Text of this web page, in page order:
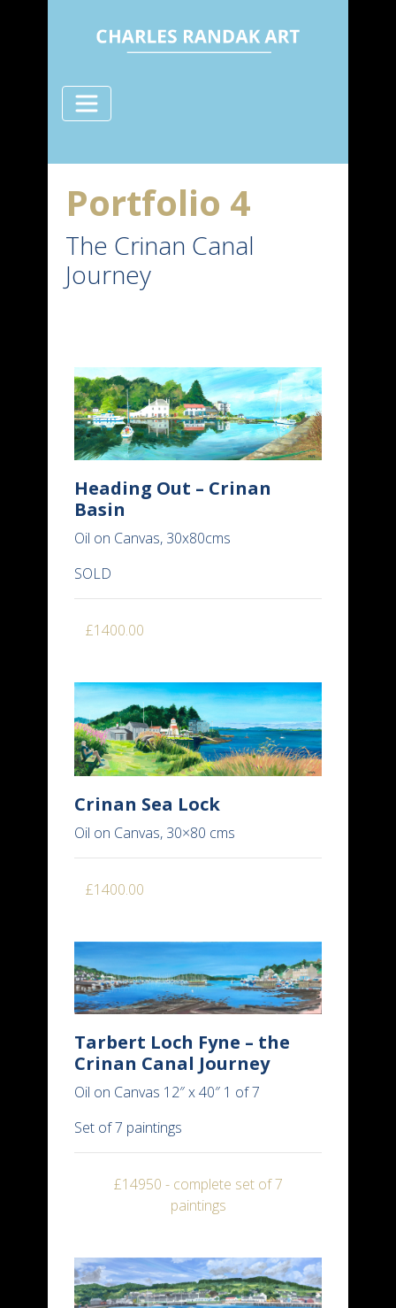
Portfolio 4
The Crinan Canal
Journey
Heading Out – Crinan
Basin
Oil on Canvas, 30x80cms
SOLD
£1400.00
Crinan Sea Lock
Oil on Canvas, 30×80 cms
£1400.00
Tarbert Loch Fyne – the
Crinan Canal Journey
Oil on Canvas 12″ x 40″ 1 of 7
Set of 7 paintings
£14950 - complete set of 7
paintings